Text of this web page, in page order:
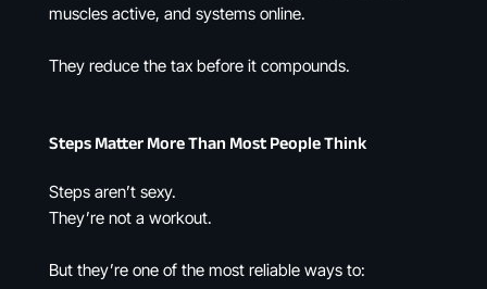
muscles active, and systems online.
They reduce the tax before it compounds.
Steps Matter More Than Most People Think
Steps aren’t sexy.
They’re not a workout.
But they’re one of the most reliable ways to: